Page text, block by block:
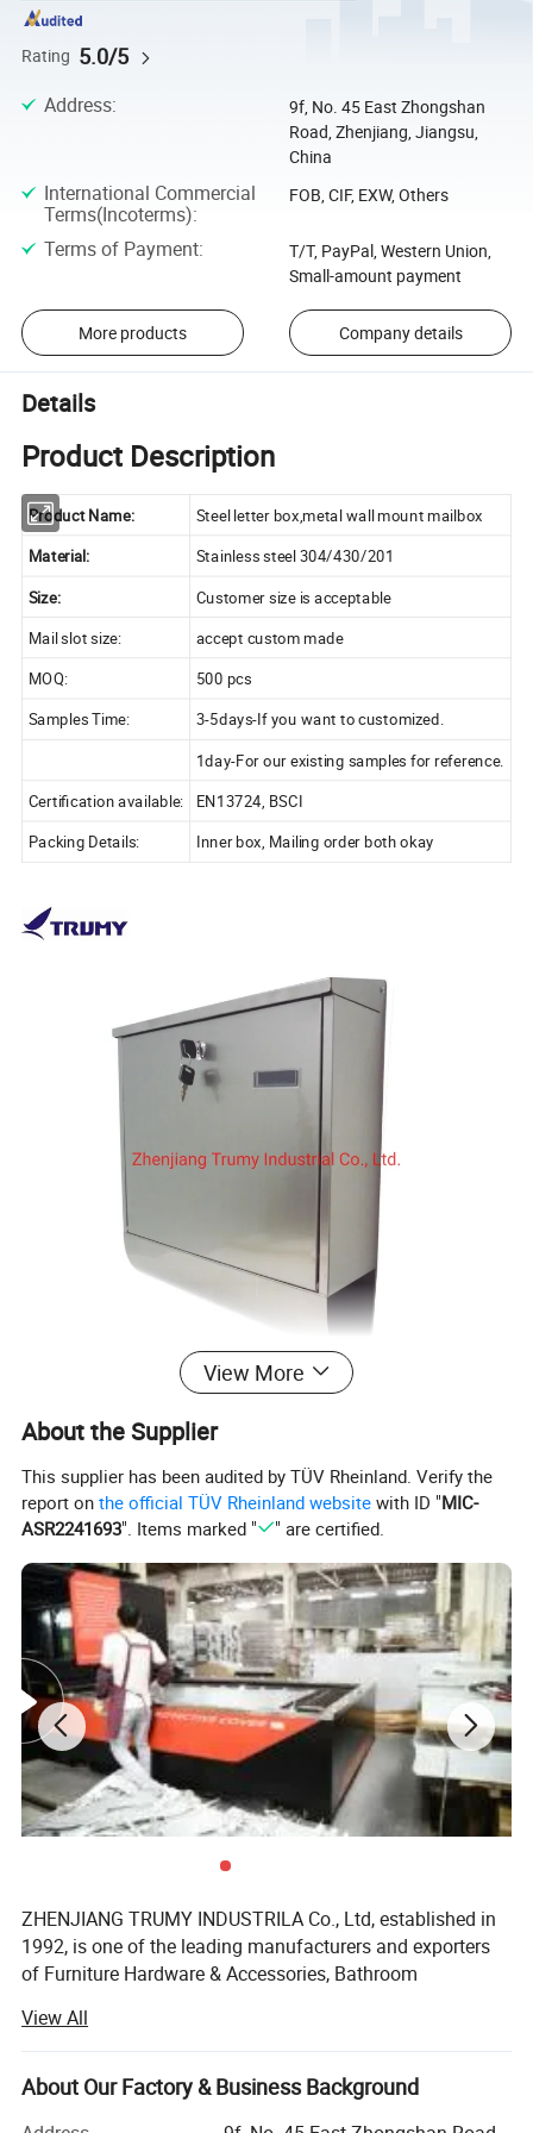
Rating 5.0/5
Address:
9f, No. 45 East Zhongshan
Road, Zhenjiang, Jiangsu,
China
International Commercial
Terms(Incoterms):
FOB, CIF, EXW, Others
Terms of Payment:
T/T, PayPal, Western Union,
Small-amount payment
More products Company details
Details
Product Description
Product Name:
Steel letter box,metal wall mount mailbox
Material:
Stainless steel 304/430/201
Size:
Customer size is acceptable
Mail slot size:
accept custom made
MOQ:
500 pcs
Samples Time:
3-5days-If you want to customized.
1day-For our existing samples for reference.
Certification available:
EN13724, BSCI
Packing Details:
Inner box, Mailing order both okay
View More
About the Supplier
This supplier has been audited by TÜV Rheinland. Verify the
report onthe official TÜV Rheinland website with ID "MIC-
ASR2241693". Items marked " " are certified.
ZHENJIANG TRUMY INDUSTRILA Co., Ltd, established in
1992, is one of the leading manufacturers and exporters
of Furniture Hardware & Accessories, Bathroom
tools&outdoor cooking, fire pit and so on in China. With
more than 10 years' experience of manufacturing and
exporting our products to more than twenty countries,
View All
About Our Factory & Business Background